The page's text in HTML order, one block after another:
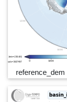
reference_dem